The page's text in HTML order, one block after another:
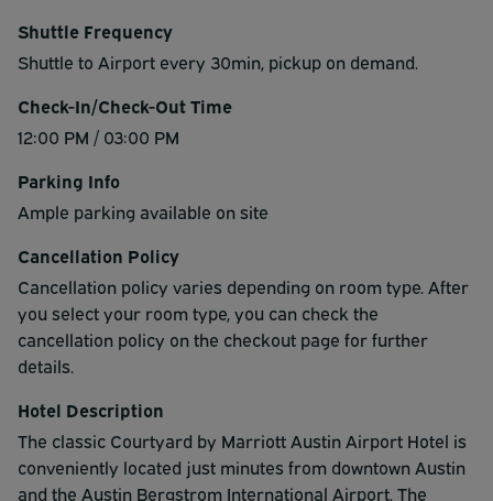
Shuttle Frequency
Shuttle to Airport every 30min, pickup on demand.
Check-In/Check-Out Time
12:00 PM / 03:00 PM
Parking Info
Ample parking available on site
Cancellation Policy
Cancellation policy varies depending on room type. After
you select your room type, you can check the
cancellation policy on the checkout page for further
details.
Hotel Description
The classic Courtyard by Marriott Austin Airport Hotel is
conveniently located just minutes from downtown Austin
and the Austin Bergstrom International Airport. The